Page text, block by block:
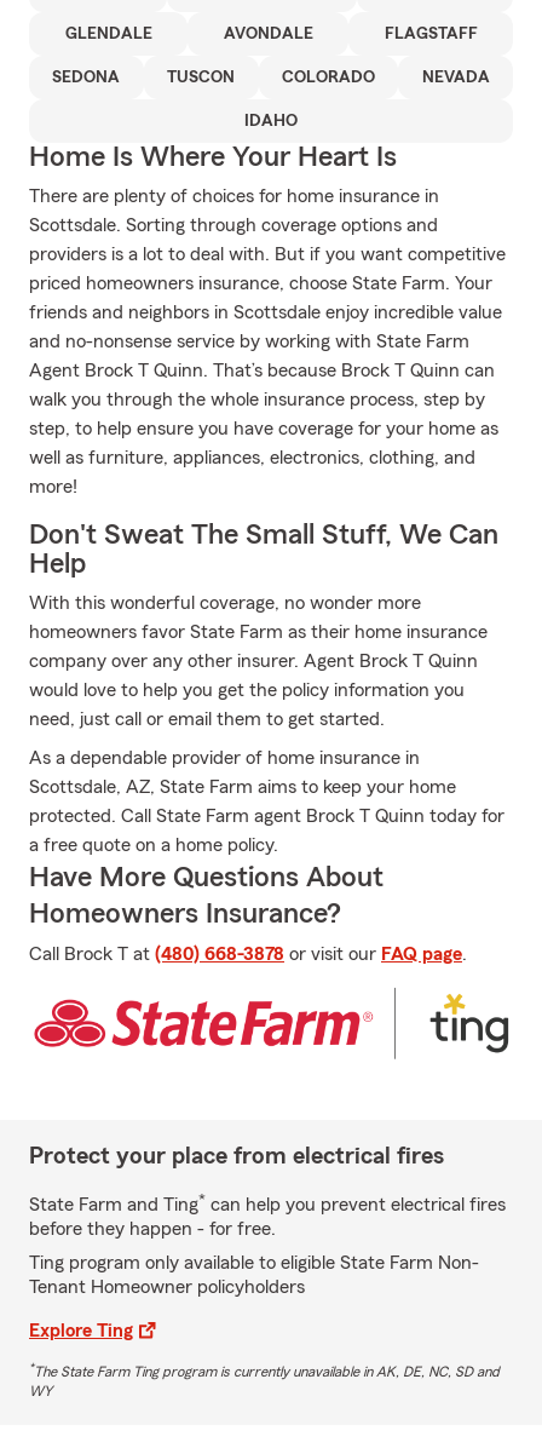
GLENDALE AVONDALE FLAGSTAFF
SEDONA TUSCON COLORADO NEVADA
IDAHO
Home Is Where Your Heart Is
There are plenty of choices for home insurance in
Scottsdale. Sorting through coverage options and
providers is a lot to deal with. But if you want competitive
priced homeowners insurance, choose State Farm. Your
friends and neighbors in Scottsdale enjoy incredible value
and no-nonsense service by working with State Farm
Agent Brock T Quinn. That’s because Brock T Quinn can
walk you through the whole insurance process, step by
step, to help ensure you have coverage for your home as
well as furniture, appliances, electronics, clothing, and
more!
Don't Sweat The Small Stuff, We Can
Help
With this wonderful coverage, no wonder more
homeowners favor State Farm as their home insurance
company over any other insurer. Agent Brock T Quinn
would love to help you get the policy information you
need, just call or email them to get started.
As a dependable provider of home insurance in
Scottsdale, AZ, State Farm aims to keep your home
protected. Call State Farm agent Brock T Quinn today for
a free quote on a home policy.
Have More Questions About
Homeowners Insurance?
Call Brock T at (480) 668-3878 or visit our FAQ page.
Protect your place from electrical fires
State Farm and Ting* can help you prevent electrical fires
before they happen - for free.
Ting program only available to eligible State Farm Non-
Tenant Homeowner policyholders
Explore Ting
*The State Farm Ting program is currently unavailable in AK, DE, NC, SD and
WY